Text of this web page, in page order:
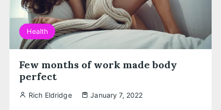
Health
Few months of work made body
perfect
Rich Eldridge January 7, 2022